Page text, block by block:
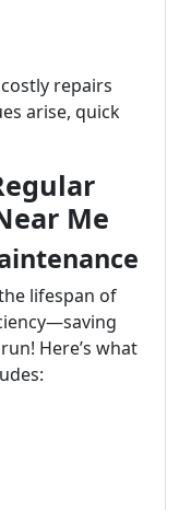
repairs
arise, quick
Me
lifespan of
Here’s what